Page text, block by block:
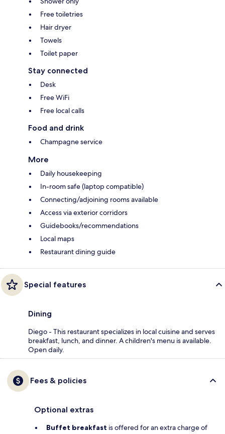
Free toiletries
Hair dryer
Towels
Toilet paper
Stay connected
Desk
Free WiFi
Free local calls
Food and drink
Champagne service
More
Daily housekeeping
In-room safe (laptop compatible)
Connecting/adjoining rooms available
Access via exterior corridors
Guidebooks/recommendations
Local maps
Restaurant dining guide
Special features
Dining
Diego - This restaurant specializes in local cuisine and serves
breakfast, lunch, and dinner. A children's menu is available.
Open daily.
Fees & policies
Optional extras
Buffet breakfast is offered for an extra charge of